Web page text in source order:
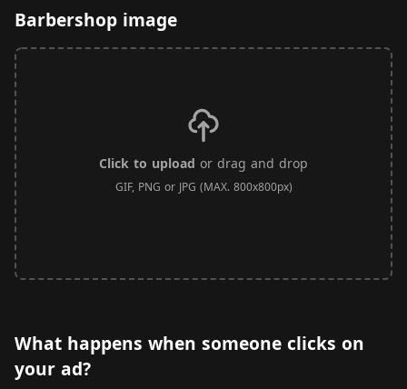
Barbershop image
Click to upload or drag and drop
GIF, PNG or JPG (MAX. 800x800px)
What happens when someone clicks on
your ad?